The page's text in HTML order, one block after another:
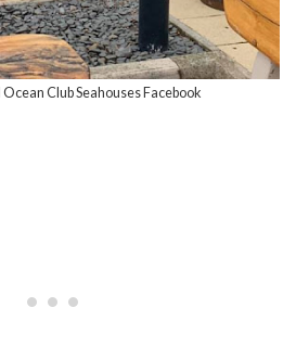
Club Seahouses Facebook